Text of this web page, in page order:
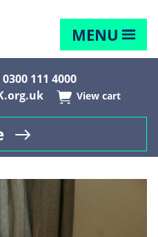
MENU
0300 111 4000
View cart